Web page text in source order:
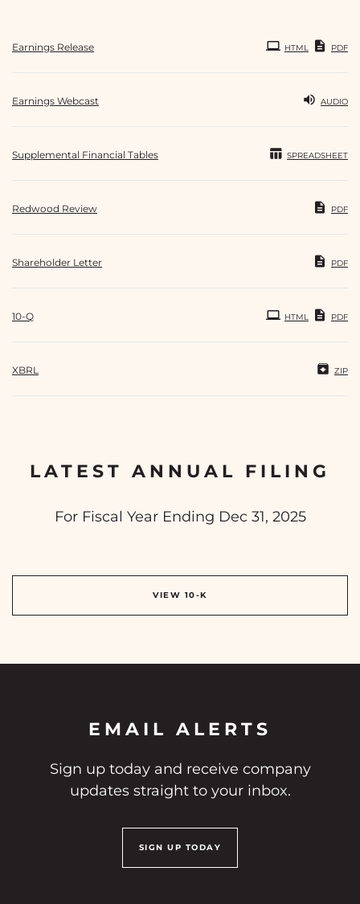
Earnings Release PDF
HTML
Earnings Webcast AUDIO
Supplemental Financial Tables SPREADSHEET
Redwood Review PDF
Shareholder Letter PDF
10-Q PDF
HTML
XBRL ZIP
LATEST ANNUAL FILING
For Fiscal Year Ending Dec 31, 2025
REPORT LINKS
VIEW 10-K
EMAIL ALERTS
Sign up today and receive company
updates straight to your inbox.
SIGN UP TODAY